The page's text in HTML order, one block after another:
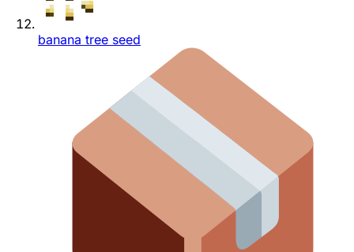
banana tree seed